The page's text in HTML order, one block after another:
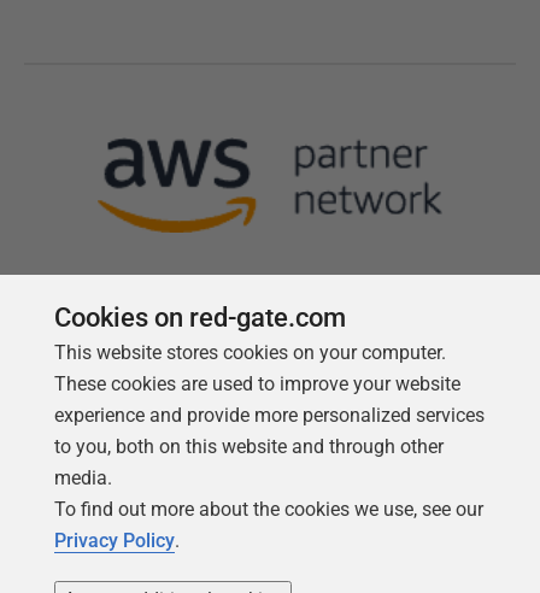
Follow us
Cookies on red-gate.com
This website stores cookies on your computer.
These cookies are used to improve your website
experience and provide more personalized services
to you, both on this website and through other
media.
To find out more about the cookies we use, see our
Privacy Policy.